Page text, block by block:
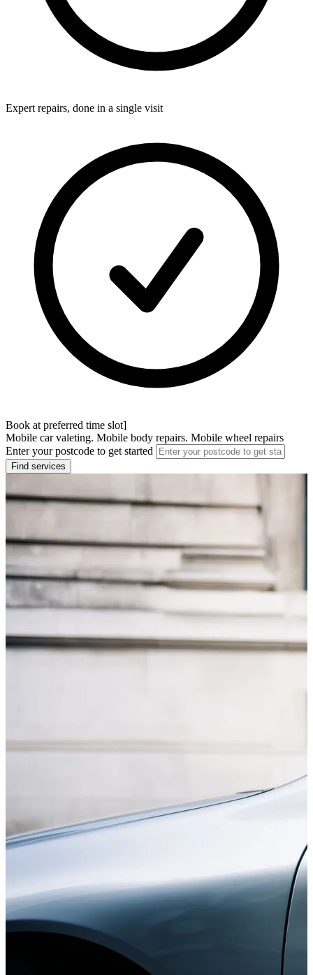
Expert repairs, done in a single visit
Book at preferred time slot]
Mobile car valeting. Mobile body repairs. Mobile wheel repairs
Enter your postcode to get started
Find services